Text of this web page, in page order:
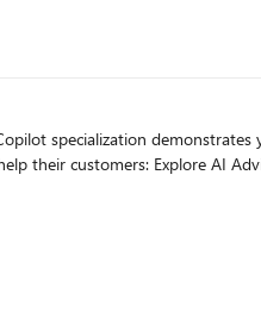
AI Advisory Services